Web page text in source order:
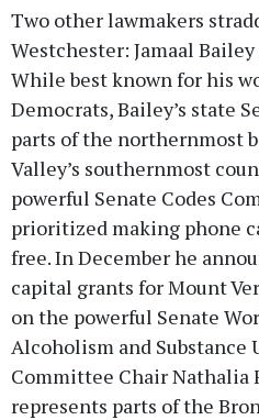
Two other lawmakers
Westchester: Jamaal
While best known for his
Democrats, Bailey’s state
parts of the northernmost
Valley’s southernmost
powerful Senate Codes
prioritized making phone
free. In December he
capital grants for Mount
on the powerful Senate
Alcoholism and Substance
Committee Chair Nathalia
represents parts of the